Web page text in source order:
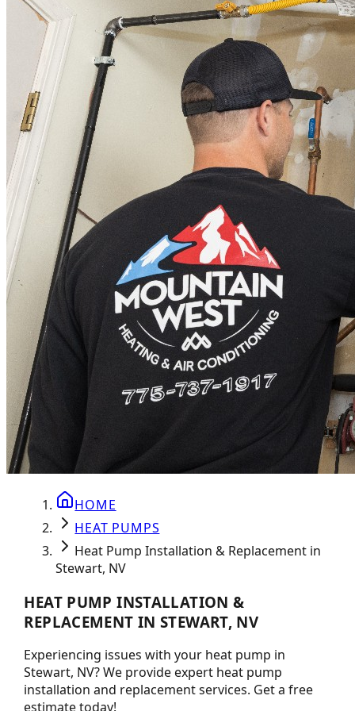
HOME
HEAT PUMPS
Heat Pump Installation & Replacement in
Stewart, NV
HEAT PUMP INSTALLATION &
REPLACEMENT IN STEWART, NV
Experiencing issues with your heat pump in
Stewart, NV? We provide expert heat pump
installation and replacement services. Get a free
estimate today!